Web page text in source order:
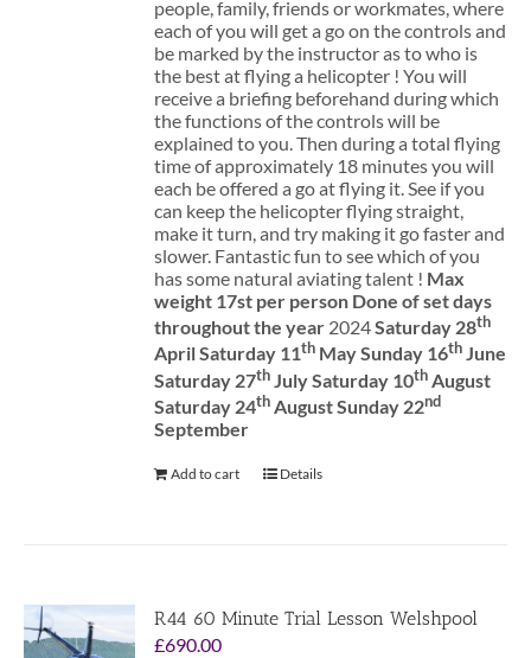
people, family, friends or workmates, where
each of you will get a go on the controls and
be marked by the instructor as to who is
the best at flying a helicopter ! You will
receive a briefing beforehand during which
the functions of the controls will be
explained to you. Then during a total flying
time of approximately 18 minutes you will
each be offered a go at flying it. See if you
can keep the helicopter flying straight,
make it turn, and try making it go faster and
slower. Fantastic fun to see which of you
has some natural aviating talent ! Max
weight 17st per person Done of set days
throughout the year 2024Saturday 28th
April Saturday 11th May Sunday 16thJune
Saturday 27th July Saturday 10th August
Saturday 24thAugust Sunday 22nd
September
Add to cart Details
R44 60 Minute Trial Lesson Welshpool
£690.00